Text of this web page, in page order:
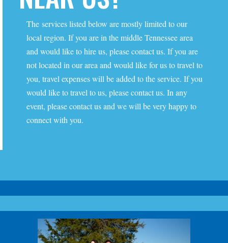
The services listed below are mostly limited to our
local region. If you are in the middle Tennessee area
and would like to hire us, please contact us. If you are
not located in our area and would like for us to travel to
you, travel expenses will be added to the service. If you
would like to travel to us, please contact us. In any
event, please contact us and we will be very happy to
connect with you.